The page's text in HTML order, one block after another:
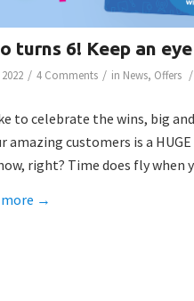
turns 6! Keep an
/ 4 Comments / in News, Offers /
to celebrate the wins, big
amazing customers is a
right? Time does fly when
more →